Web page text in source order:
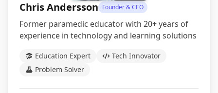
Chris Andersson Founder & CEO
Former paramedic educator with 20+ years of
experience in technology and learning solutions
Education Expert
Tech Innovator
Problem Solver